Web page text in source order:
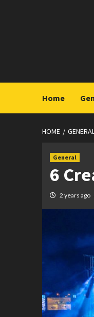
Home
HOME
General
6
2 years ago